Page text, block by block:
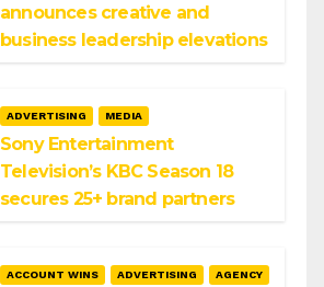
announces creative and
business leadership elevations
ADVERTISING MEDIA
Sony Entertainment
Television’s KBC Season 18
secures 25+ brand partners
ACCOUNT WINS ADVERTISING AGENCY